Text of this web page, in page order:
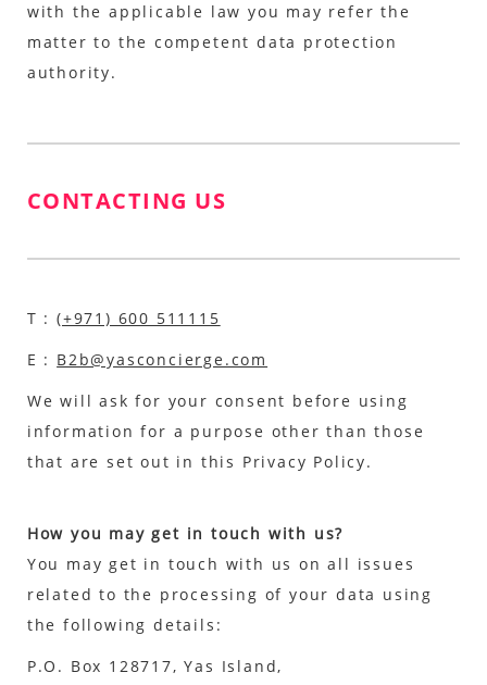
with the applicable law you may refer the
matter to the competent data protection
authority.
CONTACTING US
T :(+971) 600 511115
E : B2b@yasconcierge.com
We will ask for your consent before using
information for a purpose other than those
that are set out in this Privacy Policy.
How you may get in touch with us?
You may get in touch with us on all issues
related to the processing of your data using
the following details:
P.O. Box 128717, Yas Island,